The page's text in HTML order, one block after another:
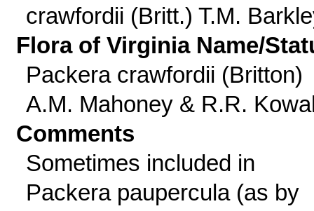
crawfordii (Britt.) T.M.
Flora of Virginia Name/
Packera crawfordii (Britton)
A.M. Mahoney & R.R.
Comments
Sometimes included in
Packera paupercula (as by